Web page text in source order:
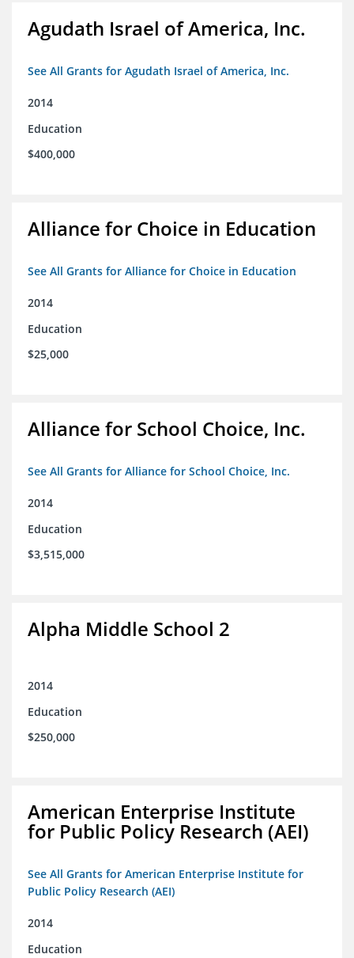
Agudath Israel of America, Inc.
See All Grants for Agudath Israel of America, Inc.
2014
Education
$400,000
Alliance for Choice in Education
See All Grants for Alliance for Choice in Education
2014
Education
$25,000
Alliance for School Choice, Inc.
See All Grants for Alliance for School Choice, Inc.
2014
Education
$3,515,000
Alpha Middle School 2
2014
Education
$250,000
American Enterprise Institute
for Public Policy Research (AEI)
See All Grants for American Enterprise Institute for
Public Policy Research (AEI)
2014
Education